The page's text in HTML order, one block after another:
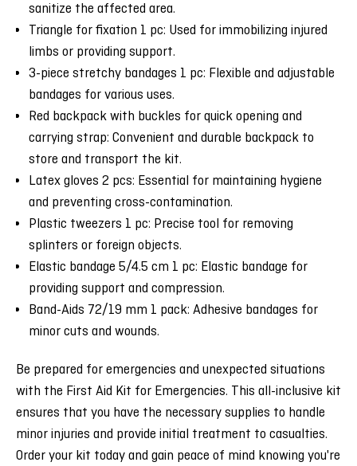
sanitize the affected area.
Triangle for fixation 1 pc: Used for immobilizing injured
limbs or providing support.
3-piece stretchy bandages 1 pc: Flexible and adjustable
bandages for various uses.
Red backpack with buckles for quick opening and
carrying strap: Convenient and durable backpack to
store and transport the kit.
Latex gloves 2 pcs: Essential for maintaining hygiene
and preventing cross-contamination.
Plastic tweezers 1 pc: Precise tool for removing
splinters or foreign objects.
Elastic bandage 5/4.5 cm 1 pc: Elastic bandage for
providing support and compression.
Band-Aids 72/19 mm 1 pack: Adhesive bandages for
minor cuts and wounds.
Be prepared for emergencies and unexpected situations
with the First Aid Kit for Emergencies. This all-inclusive kit
ensures that you have the necessary supplies to handle
minor injuries and provide initial treatment to casualties.
Order your kit today and gain peace of mind knowing you're